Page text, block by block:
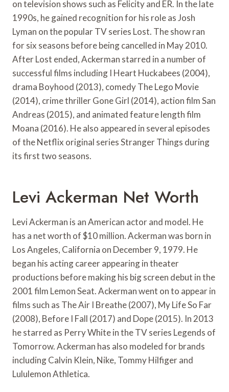
on television shows such as Felicity and ER. In the late
1990s, he gained recognition for his role as Josh
Lyman on the popular TV series Lost. The show ran
for six seasons before being cancelled in May 2010.
After Lost ended, Ackerman starred in a number of
successful films including I Heart Huckabees (2004),
drama Boyhood (2013), comedy The Lego Movie
(2014), crime thriller Gone Girl (2014), action film San
Andreas (2015), and animated feature length film
Moana (2016). He also appeared in several episodes
of the Netflix original series Stranger Things during
its first two seasons.
Levi Ackerman Net Worth
Levi Ackerman is an American actor and model. He
has a net worth of $10 million. Ackerman was born in
Los Angeles, California on December 9, 1979. He
began his acting career appearing in theater
productions before making his big screen debut in the
2001 film Lemon Seat. Ackerman went on to appear in
films such as The Air I Breathe (2007), My Life So Far
(2008), Before I Fall (2017) and Dope (2015). In 2013
he starred as Perry White in the TV series Legends of
Tomorrow. Ackerman has also modeled for brands
including Calvin Klein, Nike, Tommy Hilfiger and
Lululemon Athletica.